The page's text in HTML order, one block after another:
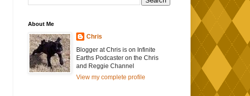
About Me
Chris
Blogger at Chris is on Infinite
Earths Podcaster on the Chris
and Reggie Channel
View my complete profile